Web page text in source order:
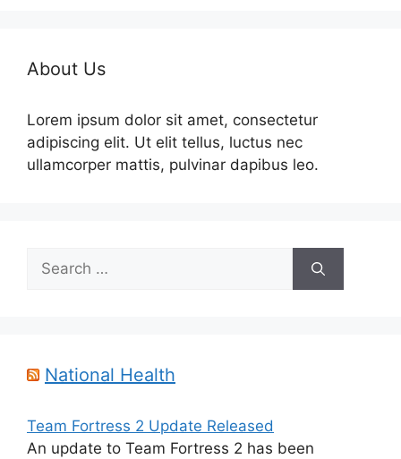
About Us
Lorem ipsum dolor sit amet, consectetur
adipiscing elit. Ut elit tellus, luctus nec
ullamcorper mattis, pulvinar dapibus leo.
Search
for:
National Health
Team Fortress 2 Update Released
An update to Team Fortress 2 has been